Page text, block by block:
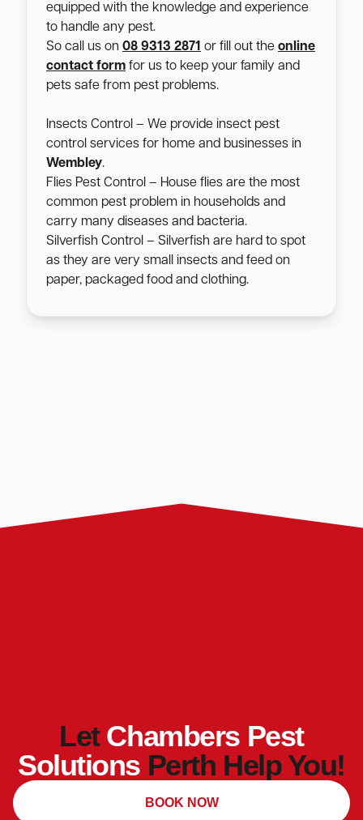
equipped with the knowledge and experience
to handle any pest.
So call us on 08 9313 2871 or fill out the online
contact form for us to keep your family and
pets safe from pest problems.
Insects Control – We provide insect pest
control services for home and businesses in
Wembley.
Flies Pest Control – House flies are the most
common pest problem in households and
carry many diseases and bacteria.
Silverfish Control – Silverfish are hard to spot
as they are very small insects and feed on
paper, packaged food and clothing.
LetChambers Pest
Solutions Perth Help You!
BOOK NOW